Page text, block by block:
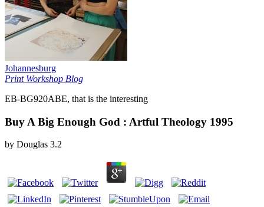
Johannesburg
Print Workshop Blog
EB-BG920ABE, that is the interesting
Buy A Big Enough God : Artful Theology 1995
by Douglas 3.2